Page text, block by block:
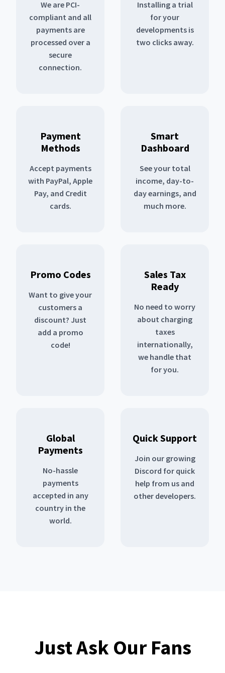
We are PCI-
compliant and all
payments are
processed over a
secure
connection.
Installing a trial
for your
developments is
two clicks away.
Payment
Methods
Accept payments
with PayPal, Apple
Pay, and Credit
cards.
Smart
Dashboard
See your total
income, day-to-
day earnings, and
much more.
Promo Codes
Want to give your
customers a
discount? Just
add a promo
code!
Sales Tax
Ready
No need to worry
about charging
taxes
internationally,
we handle that
for you.
Global
Payments
No-hassle
payments
accepted in any
country in the
world.
Quick Support
Join our growing
Discord for quick
help from us and
other developers.
Just Ask Our Fans